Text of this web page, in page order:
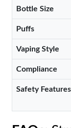
Bottle Size
Puffs
Vaping Style
Compliance
Safety Features